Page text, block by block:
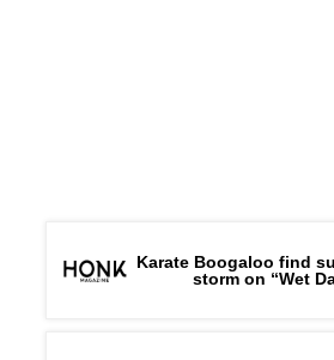
Karate Boogaloo find
storm on “Wet